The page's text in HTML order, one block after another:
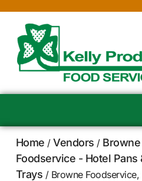
Home /Vendors /
Foodservice - Hotel Pans
Trays / Browne